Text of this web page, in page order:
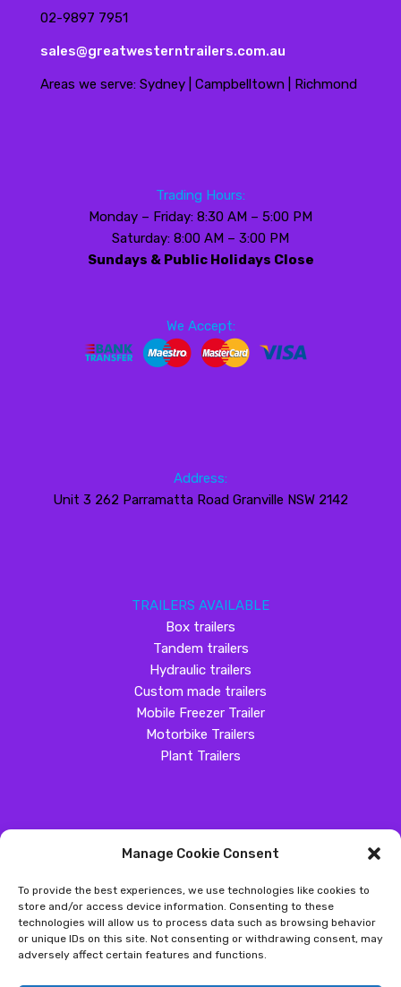
Manage Cookie Consent
To provide the best experiences, we use technologies like cookies to
store and/or access device information. Consenting to these
technologies will allow us to process data such as browsing behavior
or unique IDs on this site. Not consenting or withdrawing consent, may
adversely affect certain features and functions.
02-9897 7951
sales@greatwesterntrailers.com.au
Areas we serve: Sydney | Campbelltown | Richmond
Trading Hours:
Monday – Friday: 8:30 AM – 5:00 PM
Saturday: 8:00 AM – 3:00 PM
Sundays & Public Holidays Close
We Accept:
Address:
Unit 3 262 Parramatta Road Granville NSW 2142
TRAILERS AVAILABLE
Box trailers
Tandem trailers
Hydraulic trailers
Custom made trailers
Mobile Freezer Trailer
Motorbike Trailers
Plant Trailers
SOCIAL MEDIA
Customer Review
Great Western Trailers